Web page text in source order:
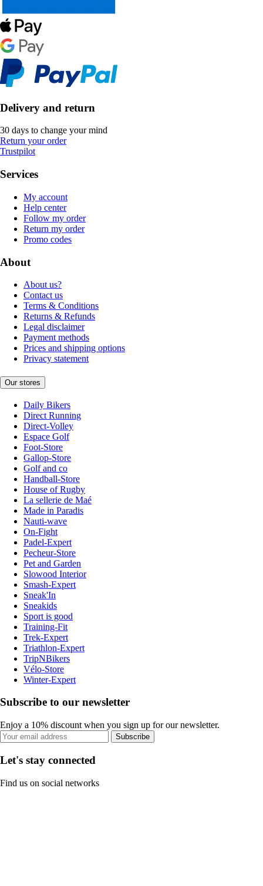
Delivery and return
30 days to change your mind
Return your order
Trustpilot
Services
My account
Help center
Follow my order
Return my order
Promo codes
About
About us?
Contact us
Terms & Conditions
Returns & Refunds
Legal disclaimer
Payment methods
Prices and shipping options
Privacy statement
Our stores
Daily Bikers
Direct Running
Direct-Volley
Espace Golf
Foot-Store
Gallop-Store
Golf and co
Handball-Store
House of Rugby
La sellerie de Maé
Made in Paradis
Nauti-wave
On-Fight
Padel-Expert
Pecheur-Store
Pet and Garden
Slowood Interior
Smash-Expert
Sneak'In
Sneakids
Sport is good
Training-Fit
Trek-Expert
Triathlon-Expert
TripNBikers
Vélo-Store
Winter-Expert
Subscribe to our newsletter
Enjoy a 10% discount when you sign up for our newsletter.
Subscribe
Let's stay connected
Find us on social networks